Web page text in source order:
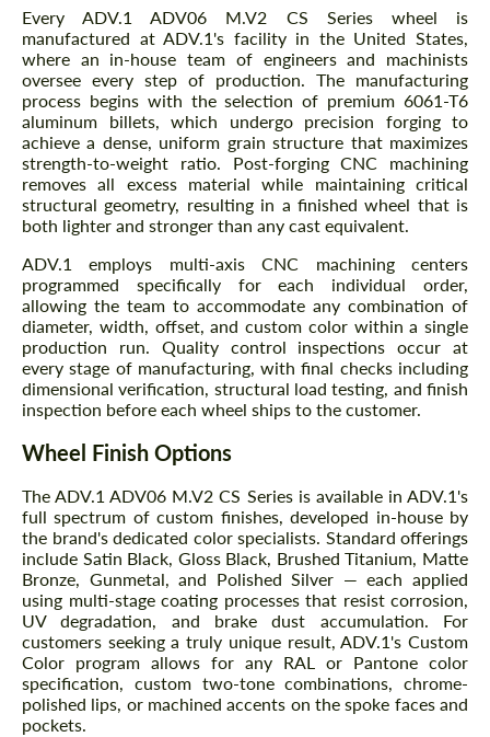
Every ADV.1 ADV06 M.V2 CS Series wheel is
manufactured at ADV.1's facility in the United States,
where an in-house team of engineers and machinists
oversee every step of production. The manufacturing
process begins with the selection of premium 6061-T6
aluminum billets, which undergo precision forging to
achieve a dense, uniform grain structure that maximizes
strength-to-weight ratio. Post-forging CNC machining
removes all excess material while maintaining critical
structural geometry, resulting in a finished wheel that is
both lighter and stronger than any cast equivalent.
ADV.1 employs multi-axis CNC machining centers
programmed specifically for each individual order,
allowing the team to accommodate any combination of
diameter, width, offset, and custom color within a single
production run. Quality control inspections occur at
every stage of manufacturing, with final checks including
dimensional verification, structural load testing, and finish
inspection before each wheel ships to the customer.
Wheel Finish Options
The ADV.1 ADV06 M.V2 CS Series is available in ADV.1's
full spectrum of custom finishes, developed in-house by
the brand's dedicated color specialists. Standard offerings
include Satin Black, Gloss Black, Brushed Titanium, Matte
Bronze, Gunmetal, and Polished Silver — each applied
using multi-stage coating processes that resist corrosion,
UV degradation, and brake dust accumulation. For
customers seeking a truly unique result, ADV.1's Custom
Color program allows for any RAL or Pantone color
specification, custom two-tone combinations, chrome-
polished lips, or machined accents on the spoke faces and
pockets.